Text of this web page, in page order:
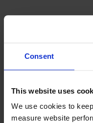
Consent
This website uses
We use cookies to
measure website
RESOURCES
QUESTIONS